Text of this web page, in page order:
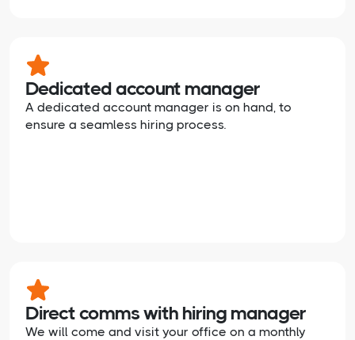
Dedicated account manager
A dedicated account manager is on hand, to
ensure a seamless hiring process.
Direct comms with hiring manager
We will come and visit your office on a monthly